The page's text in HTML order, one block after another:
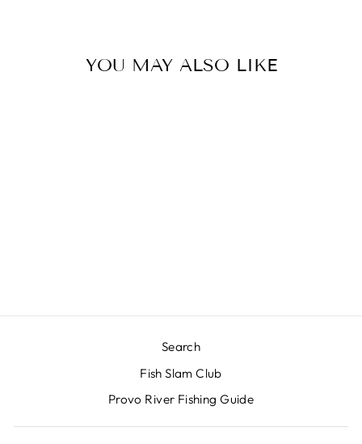
YOU MAY ALSO LIKE
Search
Fish Slam Club
Provo River Fishing Guide